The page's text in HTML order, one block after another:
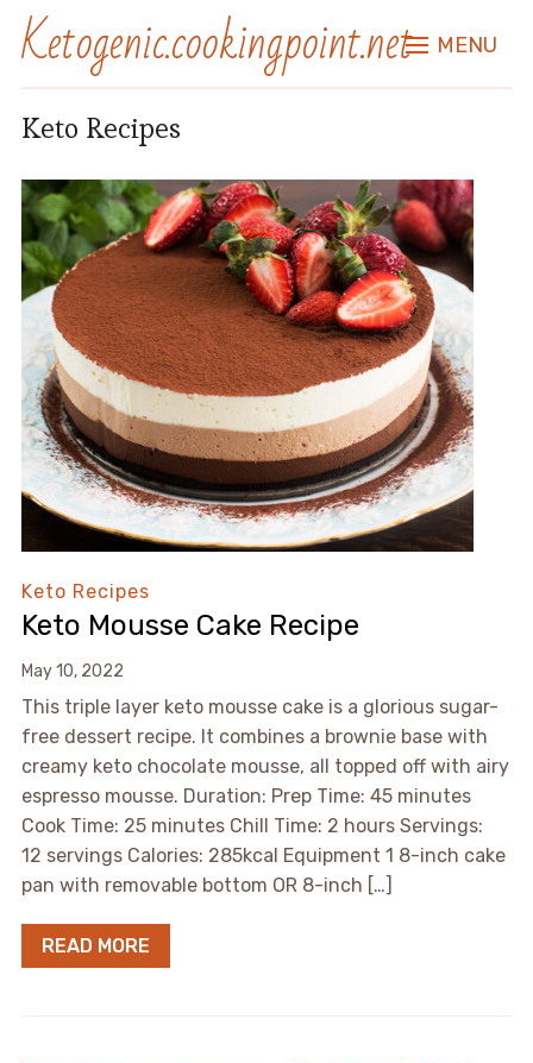
Ketogenic.cookingpoint.net MENU
Keto Recipes
Keto Recipes
Keto Mousse Cake Recipe
May 10, 2022
This triple layer keto mousse cake is a glorious sugar-
free dessert recipe. It combines a brownie base with
creamy keto chocolate mousse, all topped off with airy
espresso mousse. Duration: Prep Time: 45 minutes
Cook Time: 25 minutes Chill Time: 2 hours Servings:
12 servings Calories: 285kcal Equipment 1 8-inch cake
pan with removable bottom OR 8-inch […]
READ MORE